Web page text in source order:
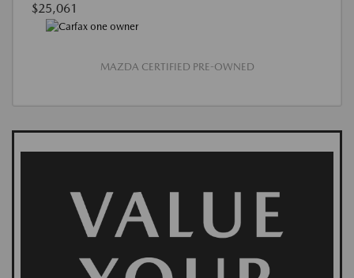
$25,061
MAZDA CERTIFIED PRE-OWNED